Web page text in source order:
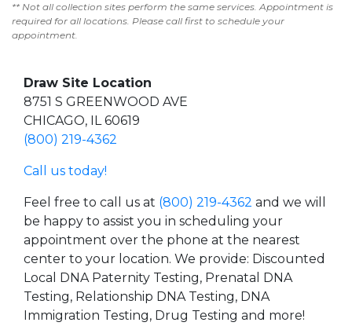
** Not all collection sites perform the same services. Appointment is
required for all locations. Please call first to schedule your
appointment.
Draw Site Location
8751 S GREENWOOD AVE
CHICAGO, IL 60619
(800) 219-4362
Call us today!
Feel free to call us at (800) 219-4362 and we will
be happy to assist you in scheduling your
appointment over the phone at the nearest
center to your location. We provide: Discounted
Local DNA Paternity Testing, Prenatal DNA
Testing, Relationship DNA Testing, DNA
Immigration Testing, Drug Testing and more!